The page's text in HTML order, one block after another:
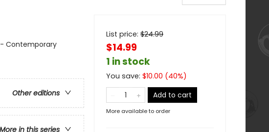
Contemporary
Other editions
More in this series
List price: $24.99
$14.99
1 in stock
You save: $10.00 (40%)
Add to cart
More available to order